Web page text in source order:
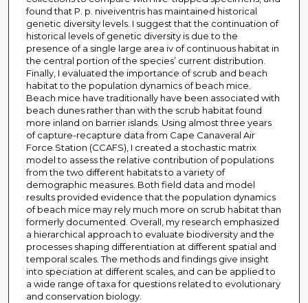
found that P. p. niveiventris has maintained historical
genetic diversity levels. I suggest that the continuation of
historical levels of genetic diversity is due to the
presence of a single large area iv of continuous habitat in
the central portion of the species’ current distribution.
Finally, I evaluated the importance of scrub and beach
habitat to the population dynamics of beach mice.
Beach mice have traditionally have been associated with
beach dunes rather than with the scrub habitat found
more inland on barrier islands. Using almost three years
of capture-recapture data from Cape Canaveral Air
Force Station (CCAFS), I created a stochastic matrix
model to assess the relative contribution of populations
from the two different habitats to a variety of
demographic measures. Both field data and model
results provided evidence that the population dynamics
of beach mice may rely much more on scrub habitat than
formerly documented. Overall, my research emphasized
a hierarchical approach to evaluate biodiversity and the
processes shaping differentiation at different spatial and
temporal scales. The methods and findings give insight
into speciation at different scales, and can be applied to
a wide range of taxa for questions related to evolutionary
and conservation biology.